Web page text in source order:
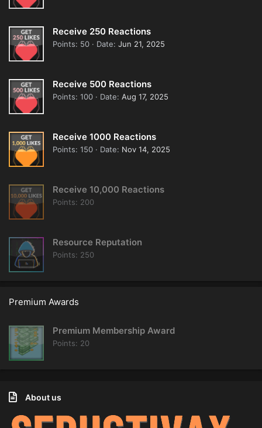
Receive 250 Reactions
Points 50 Date Jun 21, 2025
Receive 500 Reactions
Points 100 Date Aug 17, 2025
Receive 1000 Reactions
Points 150 Date Nov 14, 2025
Receive 10,000 Reactions
Points 200
Resource Reputation
Points 250
Premium Awards
Premium Membership Award
Points 20
About us